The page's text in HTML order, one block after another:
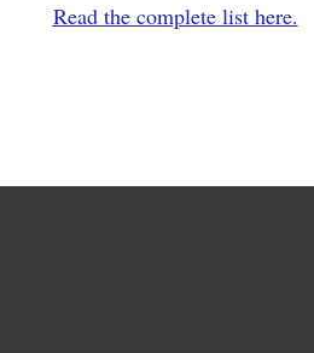
Read the complete list here.